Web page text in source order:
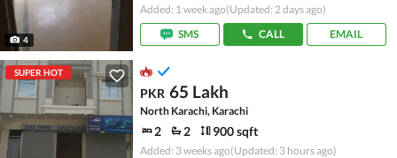
4
Added: 1 week ago(Updated: 2 days ago)
SMS
CALL EMAIL
SUPER HOT
PKR 65 Lakh
North Karachi, Karachi
2 2 900 sqft
Added: 3 weeks ago(Updated: 3 hours ago)